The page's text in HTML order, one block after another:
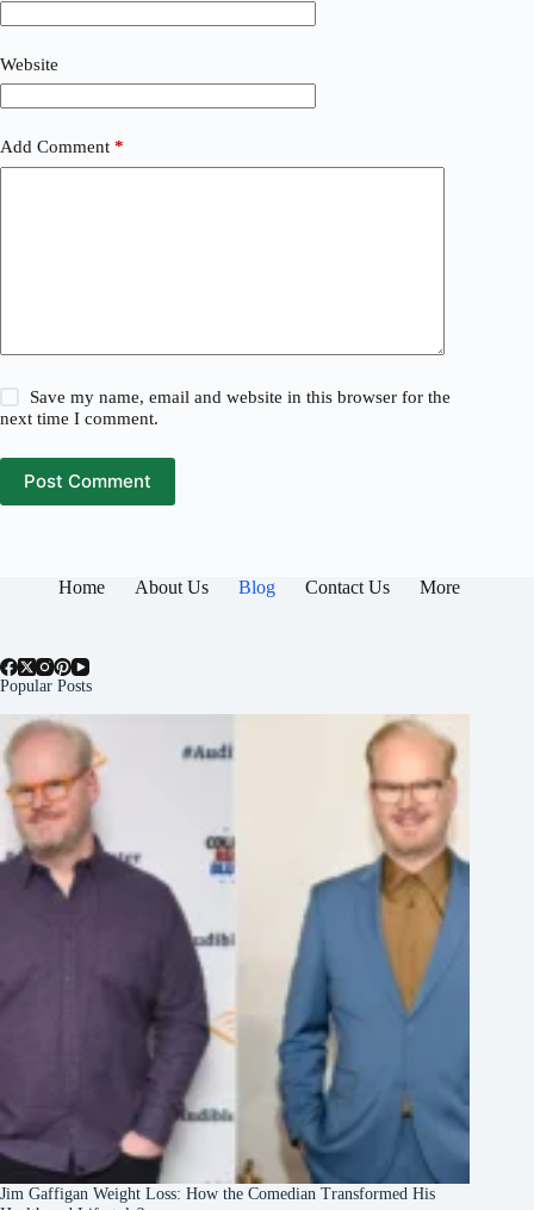
Website
Add Comment *
Save my name, email and website in this browser for the
next time I comment.
Post Comment
Home About Us Blog Contact Us More
Popular Posts
Jim Gaffigan Weight Loss: How the Comedian Transformed His